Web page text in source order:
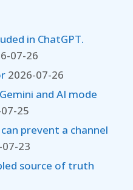
in ChatGPT.
07-26
2026-07-26
and AI mode
25
prevent a channel
23
source of truth